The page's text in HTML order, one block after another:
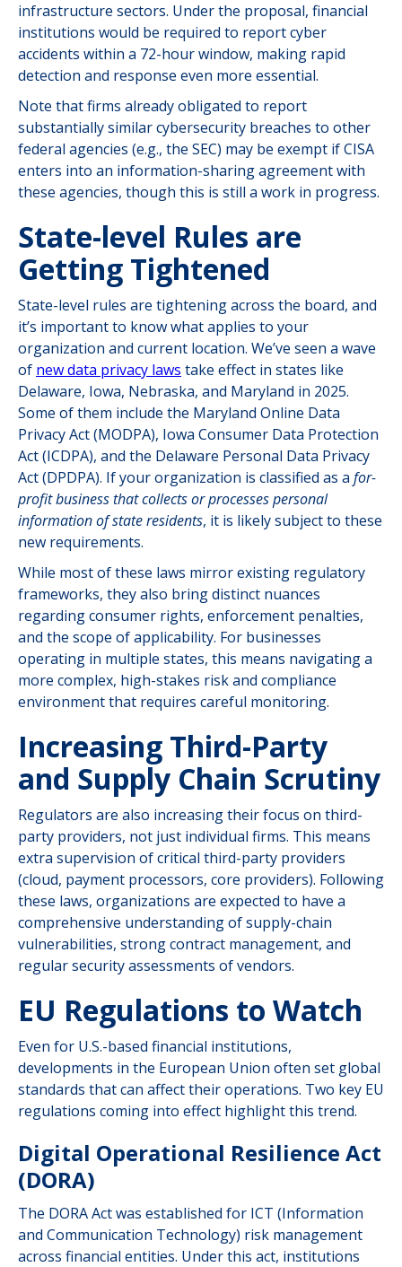
infrastructure sectors. Under the proposal, financial
institutions would be required to report cyber
accidents within a 72-hour window, making rapid
detection and response even more essential.
Note that firms already obligated to report
substantially similar cybersecurity breaches to other
federal agencies (e.g., the SEC) may be exempt if CISA
enters into an information-sharing agreement with
these agencies, though this is still a work in progress.
State-level Rules are
Getting Tightened
State-level rules are tightening across the board, and
it’s important to know what applies to your
organization and current location. We’ve seen a wave
of new data privacy laws take effect in states like
Delaware, Iowa, Nebraska, and Maryland in 2025.
Some of them include the Maryland Online Data
Privacy Act (MODPA), Iowa Consumer Data Protection
Act (ICDPA), and the Delaware Personal Data Privacy
Act (DPDPA). If your organization is classified as a for-
profit business that collects or processes personal
information of state residents, it is likely subject to these
new requirements.
While most of these laws mirror existing regulatory
frameworks, they also bring distinct nuances
regarding consumer rights, enforcement penalties,
and the scope of applicability. For businesses
operating in multiple states, this means navigating a
more complex, high-stakes risk and compliance
environment that requires careful monitoring.
Increasing Third-Party
and Supply Chain Scrutiny
Regulators are also increasing their focus on third-
party providers, not just individual firms. This means
extra supervision of critical third-party providers
(cloud, payment processors, core providers). Following
these laws, organizations are expected to have a
comprehensive understanding of supply-chain
vulnerabilities, strong contract management, and
regular security assessments of vendors.
EU Regulations to Watch
Even for U.S.-based financial institutions,
developments in the European Union often set global
standards that can affect their operations. Two key EU
regulations coming into effect highlight this trend.
Digital Operational Resilience Act
(DORA)
The DORA Act was established for ICT (Information
and Communication Technology) risk management
across financial entities. Under this act, institutions